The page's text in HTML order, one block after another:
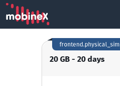
20 GB - 20 days
frontend.physical_sim